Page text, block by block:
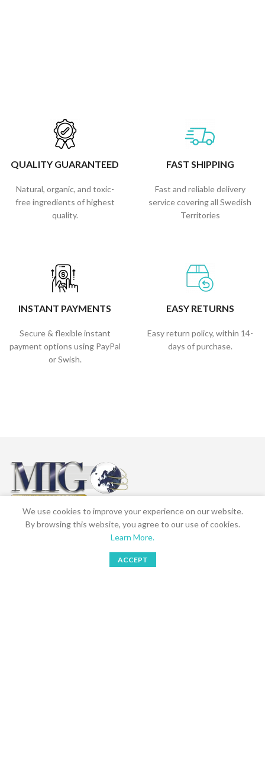
QUALITY GUARANTEED
Natural, organic, and toxic-
free ingredients of highest
quality.
FAST SHIPPING
Fast and reliable delivery
service covering all Swedish
Territories
INSTANT PAYMENTS
Secure & flexible instant
payment options using PayPal
or Swish.
EASY RETURNS
Easy return policy, within 14-
days of purchase.
Multra Brands AB
We use cookies to improve your experience on our website.
By browsing this website, you agree to our use of cookies.
Learn More.
ACCEPT
Bookings Wishlist